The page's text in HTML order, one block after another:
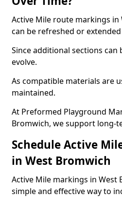
Active Mile route markings in
can be refreshed or
Since additional sections can
evolve.
As compatible materials are
maintained.
At Preformed Playground
Bromwich, we support long-
Schedule Active
in West Bromwich
Active Mile markings in West
simple and effective way to